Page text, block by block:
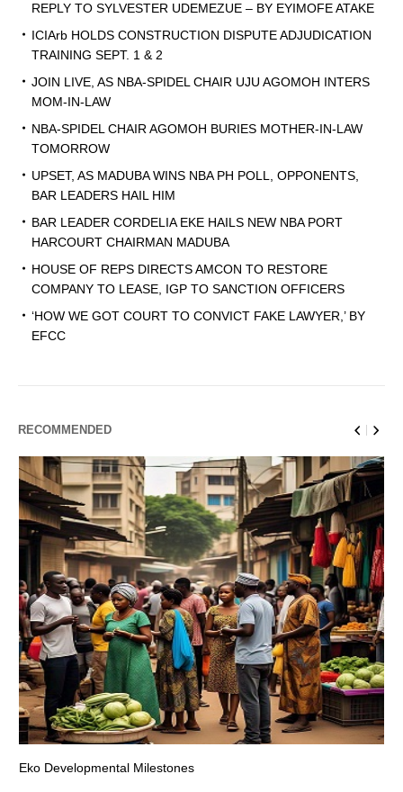
REPLY TO SYLVESTER UDEMEZUE – BY EYIMOFE ATAKE
ICIArb HOLDS CONSTRUCTION DISPUTE ADJUDICATION
TRAINING SEPT. 1 & 2
JOIN LIVE, AS NBA-SPIDEL CHAIR UJU AGOMOH INTERS
MOM-IN-LAW
NBA-SPIDEL CHAIR AGOMOH BURIES MOTHER-IN-LAW
TOMORROW
UPSET, AS MADUBA WINS NBA PH POLL, OPPONENTS,
BAR LEADERS HAIL HIM
BAR LEADER CORDELIA EKE HAILS NEW NBA PORT
HARCOURT CHAIRMAN MADUBA
HOUSE OF REPS DIRECTS AMCON TO RESTORE
COMPANY TO LEASE, IGP TO SANCTION OFFICERS
‘HOW WE GOT COURT TO CONVICT FAKE LAWYER,’ BY
EFCC
RECOMMENDED
Eko Developmental Milestones